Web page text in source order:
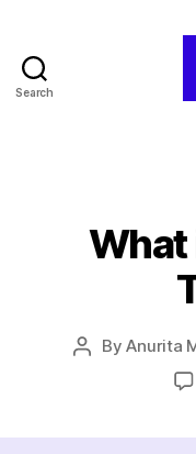
Search
What
PostByAnurita